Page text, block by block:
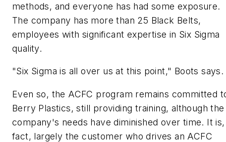
methods, and everyone has had some exposure.
The company has more than 25 Black Belts,
employees with significant expertise in Six Sigma
quality.
"Six Sigma is all over us at this point," Boots says.
Even so, the ACFC program remains committed
Berry Plastics, still providing training, although the
company's needs have diminished over time. It
fact, largely the customer who drives an ACFC